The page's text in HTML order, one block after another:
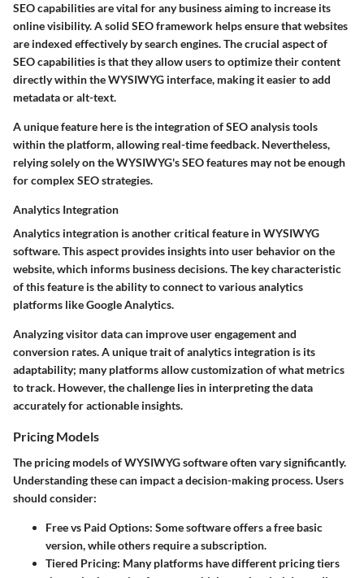
SEO capabilities are vital for any business aiming to increase its
online visibility. A solid SEO framework helps ensure that websites
are indexed effectively by search engines. The crucial aspect of
SEO capabilities is that they allow users to optimize their content
directly within the WYSIWYG interface, making it easier to add
metadata or alt-text.
A unique feature here is the integration of SEO analysis tools
within the platform, allowing real-time feedback. Nevertheless,
relying solely on the WYSIWYG's SEO features may not be enough
for complex SEO strategies.
Analytics Integration
Analytics integration is another critical feature in WYSIWYG
software. This aspect provides insights into user behavior on the
website, which informs business decisions. The key characteristic
of this feature is the ability to connect to various analytics
platforms like Google Analytics.
Analyzing visitor data can improve user engagement and
conversion rates. A unique trait of analytics integration is its
adaptability; many platforms allow customization of what metrics
to track. However, the challenge lies in interpreting the data
accurately for actionable insights.
Pricing Models
The pricing models of WYSIWYG software often vary significantly.
Understanding these can impact a decision-making process. Users
should consider:
Free vs Paid Options: Some software offers a free basic
version, while others require a subscription.
Tiered Pricing: Many platforms have different pricing tiers